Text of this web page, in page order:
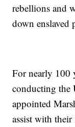
rebellions and
down enslaved
For nearly 100
conducting the
appointed
assist with